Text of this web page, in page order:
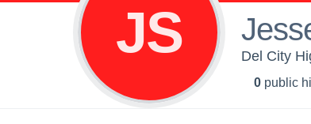
JS Del City
0 public